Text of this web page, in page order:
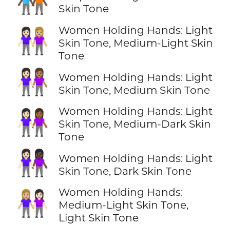
Skin Tone
👩🏻‍🤝‍👩🏼
Women Holding Hands: Light
Skin Tone, Medium-Light Skin
Tone
👩🏻‍🤝‍👩🏽
Women Holding Hands: Light
Skin Tone, Medium Skin Tone
👩🏻‍🤝‍👩🏾
Women Holding Hands: Light
Skin Tone, Medium-Dark Skin
Tone
👩🏻‍🤝‍👩🏿
Women Holding Hands: Light
Skin Tone, Dark Skin Tone
👩🏼‍🤝‍👩🏻
Women Holding Hands:
Medium-Light Skin Tone,
Light Skin Tone